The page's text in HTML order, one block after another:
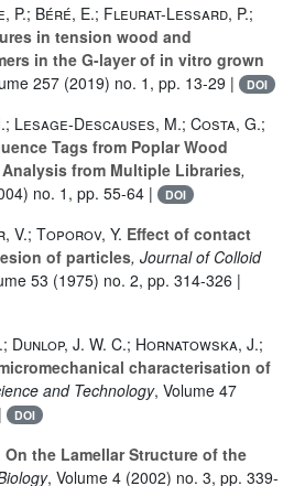
P.; Béré, E.; Fleurat-Lessard, P.;
in tension wood and
in the G-layer of in vitro grown
257 (2019) no. 1, pp. 13-29 | DOI
Lesage-Descauses, M.; Costa, G.;
Tags from Poplar Wood
from Multiple Libraries,
no. 1, pp. 55-64 | DOI
V.; Toporov, Y. Effect of contact
of particles, Journal of Colloid
53 (1975) no. 2, pp. 314-326 |
Dunlop, J. W. C.; Hornatowska, J.;
characterisation of
and Technology, Volume 47
DOI
On the Lamellar Structure of the
, Volume 4 (2002) no. 3, pp. 339-